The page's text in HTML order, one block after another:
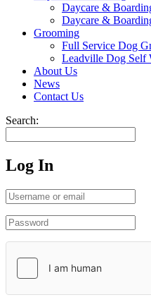
Daycare &
Daycare &
Grooming
Full Service Dog
Leadville Dog Self
About Us
News
Contact Us
Search:
Log In